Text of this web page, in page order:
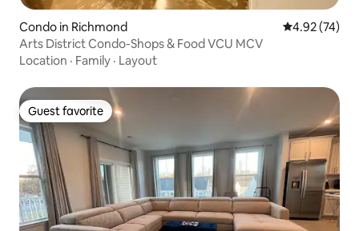
Condo in Richmond 4.92 out of 5
4.92 (74)
Arts District Condo-Shops & Food VCU MCV
Location · Family · Layout
Guest favorite
Guest favorite